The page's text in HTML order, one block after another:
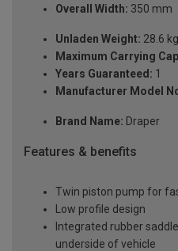
Overall Width: 350 mm
Unladen Weight: 28.6 kg
Maximum Carrying
Years Guaranteed: 1
Manufacturer Model
Brand Name: Draper
Features & benefits
Twin piston pump for
Low profile design
Integrated rubber
underside of vehicle